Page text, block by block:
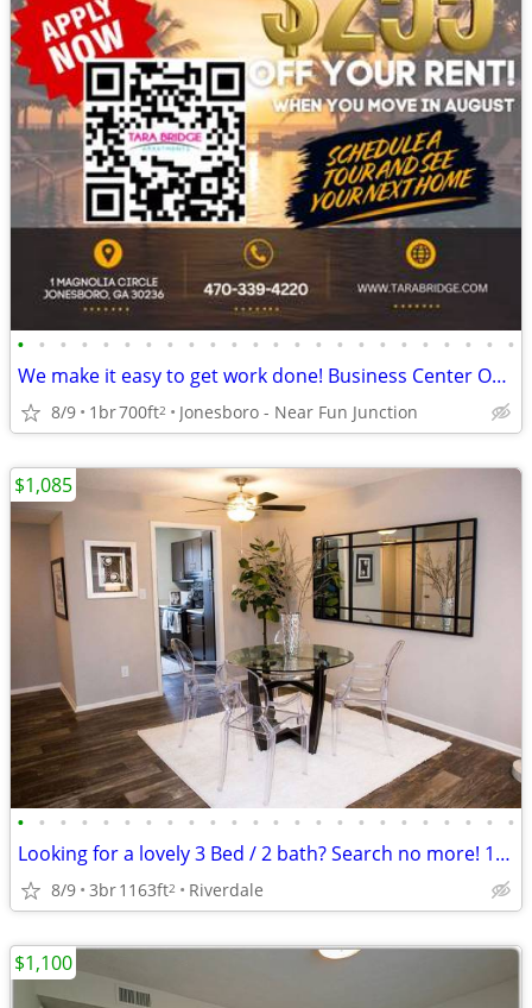
• • • • • • • • • • • • • • • • • • • • • • • •
We make it easy to get work done! Business Center Onsite
8/9 1br700ft2 Jonesboro - Near Fun Junction
• • • • • • • • • • • • • • • • • • • • • • • •
Looking for a lovely 3 Bed / 2 bath? Search no more! 1163 Sq Feet
8/9 3br1163ft2 Riverdale
$1,085
$1,100